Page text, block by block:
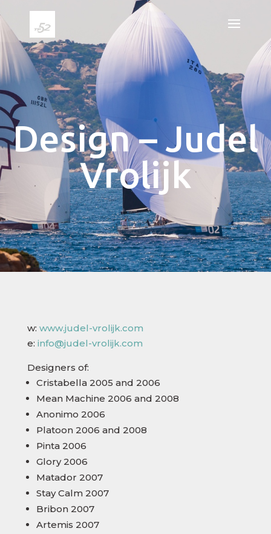
Design – Judel
Vrolijk
w: www.judel-vrolijk.com
e: info@judel-vrolijk.com
Designers of:
Cristabella 2005 and 2006
Mean Machine 2006 and 2008
Anonimo 2006
Platoon 2006 and 2008
Pinta 2006
Glory 2006
Matador 2007
Stay Calm 2007
Bribon 2007
Artemis 2007